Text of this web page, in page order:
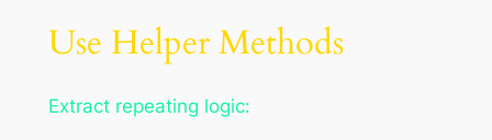
Use Helper Methods
Extract repeating logic: